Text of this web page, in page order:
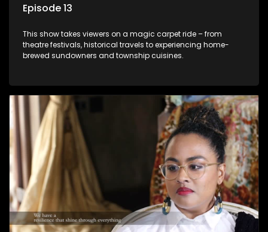
Episode 13
This show takes viewers on a magic carpet ride – from
theatre festivals, historical travels to experiencing home-
brewed sundowners and township cuisines.